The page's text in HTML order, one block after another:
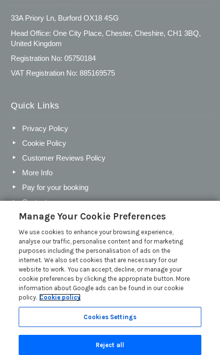
33A Priory Ln, Burford OX18 4SG
Head Office: One City Place, Chester, Cheshire, CH1 3BQ,
United Kingdom
Registration No: 05750184
VAT Registration No: 885169575
Quick Links
Privacy Policy
Cookie Policy
Customer Reviews Policy
More Info
Pay for your booking
Contact us
Blog
Holiday Letting Trends for the Cotswolds in 2026
Investing in a Holiday Home in the Cotswolds
Cotswolds Holiday Letting Market Insights
Exclusive benefits for holiday letting with Manor Cottages
Manage Your Cookie Preferences
We use cookies to enhance your browsing experience,
analyse our traffic, personalise content and for marketing
purposes including the personalisation of ads on the
internet. We also set cookies that are necessary for our
website to work. You can accept, decline, or manage your
cookie preferences by clicking the appropriate button. More
information about Google ads can be found in our cookie
policy. Cookie policy
Cookies Settings
Reject all